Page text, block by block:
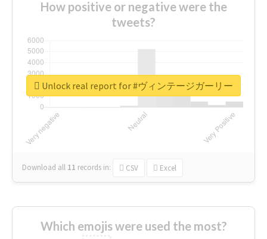
How positive or negative were the
tweets?
Download all 11 records in: CSV Excel
Unlock real report for #ヴィンテージガーリー
Which emojis were used the most?